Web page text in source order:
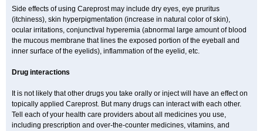
Side effects of using Careprost may include dry eyes, eye pruritus
(itchiness), skin hyperpigmentation (increase in natural color of skin),
ocular irritations, conjunctival hyperemia (abnormal large amount of blood
the mucous membrane that lines the exposed portion of the eyeball and
inner surface of the eyelids), inflammation of the eyelid, etc.
Drug interactions
It is not likely that other drugs you take orally or inject will have an effect on
topically applied Careprost. But many drugs can interact with each other.
Tell each of your health care providers about all medicines you use,
including prescription and over-the-counter medicines, vitamins, and